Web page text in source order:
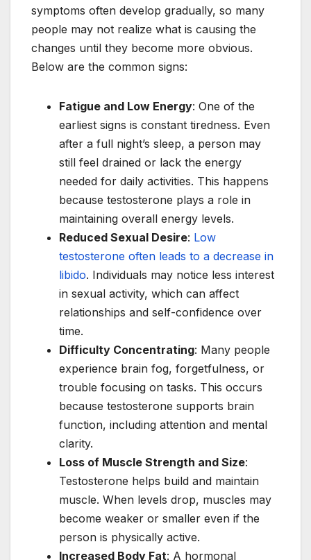
symptoms often develop gradually, so many
people may not realize what is causing the
changes until they become more obvious.
Below are the common signs:
Fatigue and Low Energy: One of the
earliest signs is constant tiredness. Even
after a full night’s sleep, a person may
still feel drained or lack the energy
needed for daily activities. This happens
because testosterone plays a role in
maintaining overall energy levels.
Reduced Sexual Desire: Low
testosterone often leads to a decrease in
libido. Individuals may notice less interest
in sexual activity, which can affect
relationships and self-confidence over
time.
Difficulty Concentrating: Many people
experience brain fog, forgetfulness, or
trouble focusing on tasks. This occurs
because testosterone supports brain
function, including attention and mental
clarity.
Loss of Muscle Strength and Size:
Testosterone helps build and maintain
muscle. When levels drop, muscles may
become weaker or smaller even if the
person is physically active.
Increased Body Fat: A hormonal